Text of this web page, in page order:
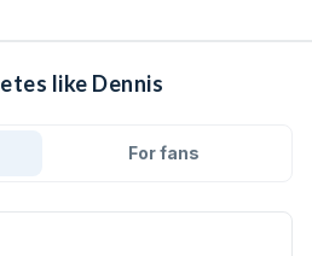
like Dennis
For fans